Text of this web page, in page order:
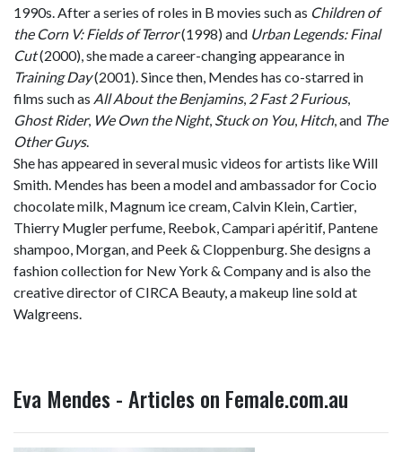
1990s. After a series of roles in B movies such as Children of
the Corn V: Fields of Terror(1998) and Urban Legends: Final
Cut(2000), she made a career-changing appearance in
Training Day(2001). Since then, Mendes has co-starred in
films such as All About the Benjamins, 2 Fast 2 Furious,
Ghost Rider, We Own the Night, Stuck on You, Hitch, and The
Other Guys.
She has appeared in several music videos for artists like Will
Smith. Mendes has been a model and ambassador for Cocio
chocolate milk, Magnum ice cream, Calvin Klein, Cartier,
Thierry Mugler perfume, Reebok, Campari apéritif, Pantene
shampoo, Morgan, and Peek & Cloppenburg. She designs a
fashion collection for New York & Company and is also the
creative director of CIRCA Beauty, a makeup line sold at
Walgreens.
Eva Mendes - Articles on Female.com.au